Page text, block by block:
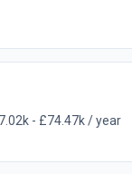
- £74.47k / year